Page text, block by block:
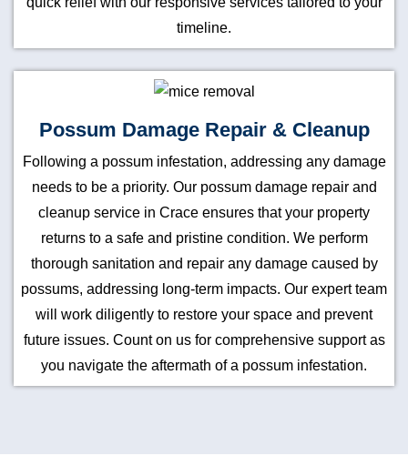
timeline.
Possum Damage Repair & Cleanup
Following a possum infestation, addressing any damage
needs to be a priority. Our possum damage repair and
cleanup service in Crace ensures that your property
returns to a safe and pristine condition. We perform
thorough sanitation and repair any damage caused by
possums, addressing long-term impacts. Our expert team
will work diligently to restore your space and prevent
future issues. Count on us for comprehensive support as
you navigate the aftermath of a possum infestation.